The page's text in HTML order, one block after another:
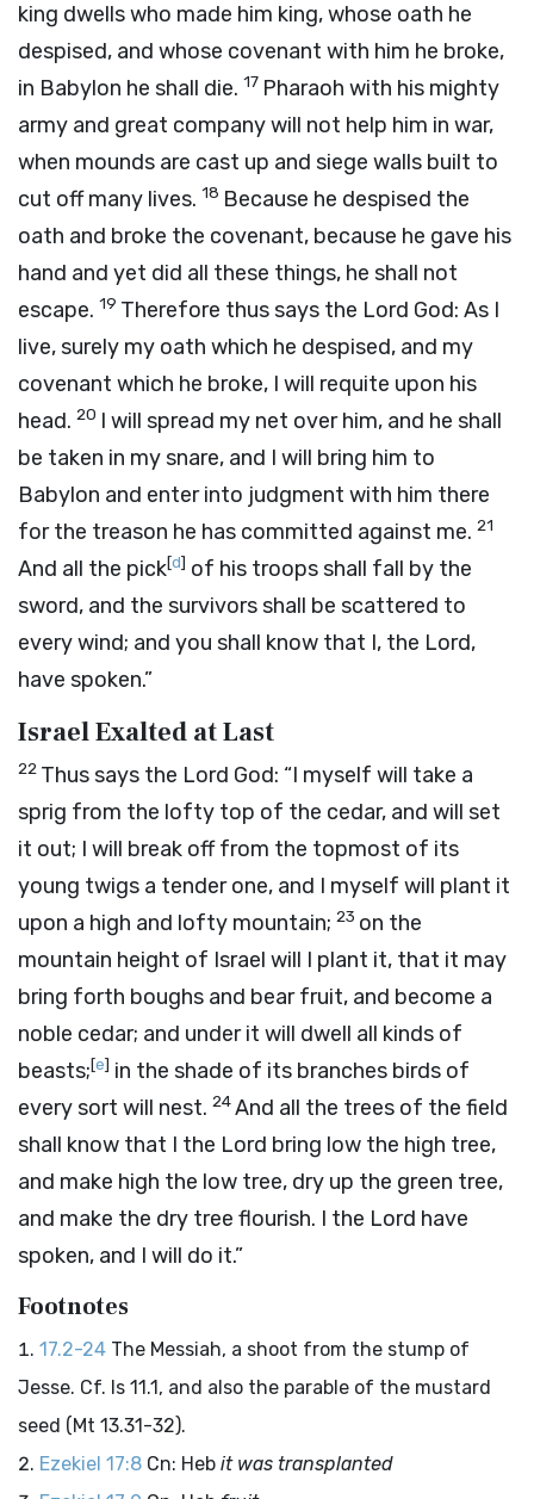
king dwells who made him king, whose oath he
despised, and whose covenant with him he broke,
in Babylon he shall die. 17 Pharaoh with his mighty
army and great company will not help him in war,
when mounds are cast up and siege walls built to
cut off many lives. 18 Because he despised the
oath and broke the covenant, because he gave his
hand and yet did all these things, he shall not
escape. 19 Therefore thus says the Lord God: As I
live, surely my oath which he despised, and my
covenant which he broke, I will requite upon his
head. 20 I will spread my net over him, and he shall
be taken in my snare, and I will bring him to
Babylon and enter into judgment with him there
for the treason he has committed against me. 21
And all the pick[d] of his troops shall fall by the
sword, and the survivors shall be scattered to
every wind; and you shall know that I, the Lord,
have spoken.”
Israel Exalted at Last
22 Thus says the Lord God: “I myself will take a
sprig from the lofty top of the cedar, and will set
it out; I will break off from the topmost of its
young twigs a tender one, and I myself will plant it
upon a high and lofty mountain; 23 on the
mountain height of Israel will I plant it, that it may
bring forth boughs and bear fruit, and become a
noble cedar; and under it will dwell all kinds of
beasts;[e] in the shade of its branches birds of
every sort will nest. 24And all the trees of the field
shall know that I the Lord bring low the high tree,
and make high the low tree, dry up the green tree,
and make the dry tree flourish. I the Lord have
spoken, and I will do it.”
Footnotes
17.2-24 The Messiah, a shoot from the stump of
Jesse. Cf. Is 11.1, and also the parable of the mustard
seed (Mt 13.31-32).
Ezekiel 17:8 Cn: Heb it was transplanted